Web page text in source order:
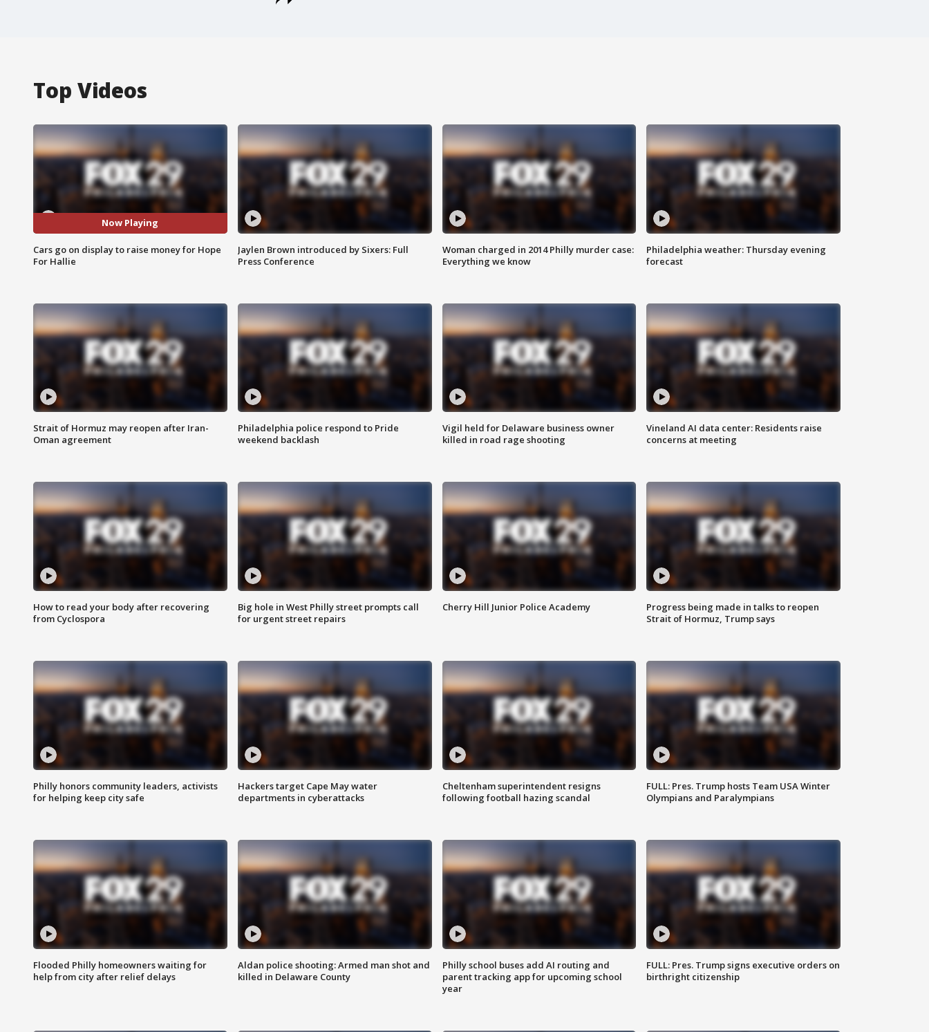
Top Videos
Now Playing
Cars go on display to raise money for Hope
For Hallie
Jaylen Brown introduced by Sixers: Full
Press Conference
Woman charged in 2014 Philly murder case:
Everything we know
Philadelphia weather: Thursday evening
forecast
Strait of Hormuz may reopen after Iran-
Oman agreement
Philadelphia police respond to Pride
weekend backlash
Vigil held for Delaware business owner
killed in road rage shooting
Vineland AI data center: Residents raise
concerns at meeting
How to read your body after recovering
from Cyclospora
Big hole in West Philly street prompts call
for urgent street repairs
Cherry Hill Junior Police Academy
Progress being made in talks to reopen
Strait of Hormuz, Trump says
Philly honors community leaders, activists
for helping keep city safe
Hackers target Cape May water
departments in cyberattacks
Cheltenham superintendent resigns
following football hazing scandal
FULL: Pres. Trump hosts Team USA Winter
Olympians and Paralympians
Flooded Philly homeowners waiting for
help from city after relief delays
Aldan police shooting: Armed man shot and
killed in Delaware County
Philly school buses add AI routing and
parent tracking app for upcoming school
year
FULL: Pres. Trump signs executive orders on
birthright citizenship